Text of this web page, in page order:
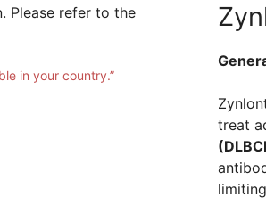
Please refer to the
in your country.”
treat